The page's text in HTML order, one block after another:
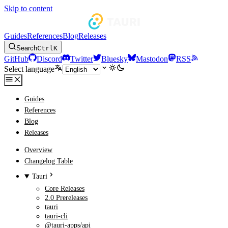
Skip to content
GuidesReferencesBlogReleases
SearchCtrlK
GitHub Discord Twitter Bluesky Mastodon
RSS
Select language
Guides
References
Blog
Releases
Overview
Changelog Table
Tauri
Core Releases
2.0 Prereleases
tauri
tauri-cli
@tauri-apps/api